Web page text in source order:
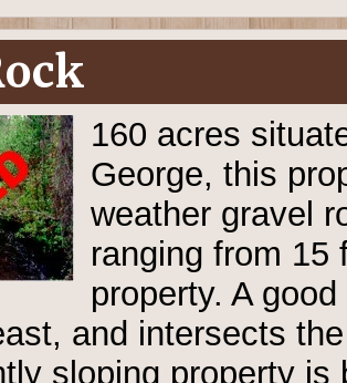
160 acres
George, this
weather gravel
ranging from 15
property. A
and intersects
sloping property is